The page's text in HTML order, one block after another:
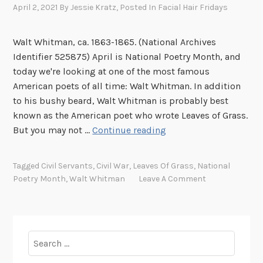
s
d
r
i
t
April 2, 2021 ByJessie Kratz, Posted In Facial Hair Fridays
Walt Whitman, ca. 1863-1865. (National Archives
Identifier 525875) April is National Poetry Month, and
today we're looking at one of the most famous
American poets of all time: Walt Whitman. In addition
to his bushy beard, Walt Whitman is probably best
known as the American poet who wrote Leaves of Grass.
But you may not …Continue reading
a
Tagged Civil Servants, Civil War, Leaves Of Grass, National
Poetry Month,Walt Whitman Leave A Comment
for: